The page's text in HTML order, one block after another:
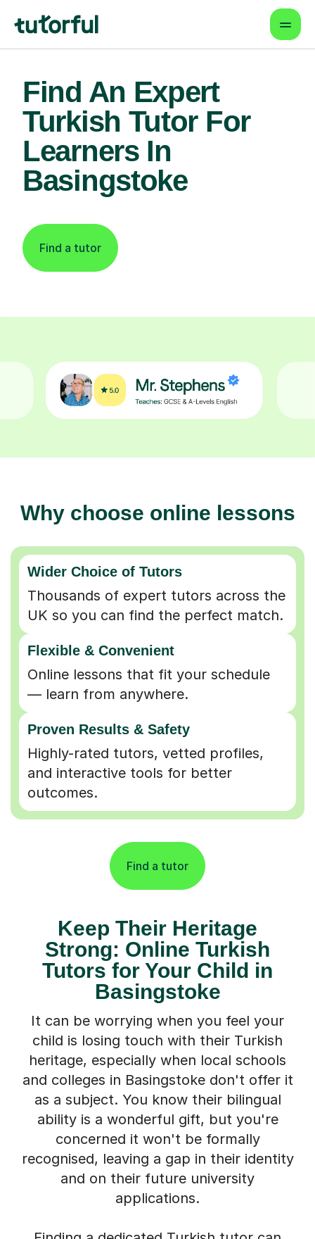
Find An Expert
Turkish Tutor For
Learners In
Basingstoke
Find a tutor
Why choose online lessons
Wider Choice of Tutors
Thousands of expert tutors across the
UK so you can find the perfect match.
Flexible & Convenient
Online lessons that fit your schedule
— learn from anywhere.
Proven Results & Safety
Highly-rated tutors, vetted profiles,
and interactive tools for better
outcomes.
Find a tutor
Keep Their Heritage
Strong: Online Turkish
Tutors for Your Child in
Basingstoke
It can be worrying when you feel your
child is losing touch with their Turkish
heritage, especially when local schools
and colleges in Basingstoke don't offer it
as a subject. You know their bilingual
ability is a wonderful gift, but you're
concerned it won't be formally
recognised, leaving a gap in their identity
and on their future university
applications.